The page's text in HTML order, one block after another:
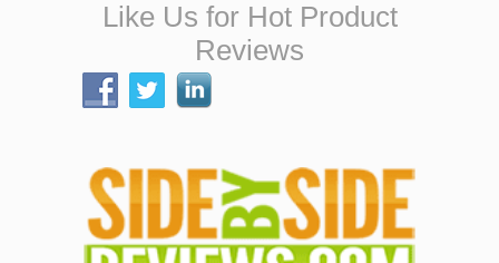
Like Us for Hot Product
Reviews